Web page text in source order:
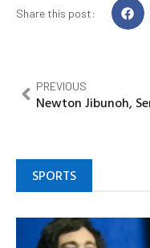
Share this post:
PREVIOUS
SPORTS